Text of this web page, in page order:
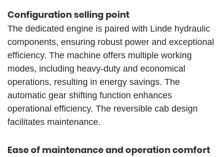
Configuration selling point
The dedicated engine is paired with Linde hydraulic
components, ensuring robust power and exceptional
efficiency. The machine offers multiple working
modes, including heavy-duty and economical
operations, resulting in energy savings. The
automatic gear shifting function enhances
operational efficiency. The reversible cab design
facilitates maintenance.
Ease of maintenance and operation comfort